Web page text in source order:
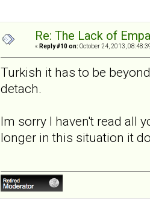
Re: The Lack of
« Reply #10 on: October 24, 2013,
Turkish it has to be
detach.
Im sorry I haven't read all
longer in this situation it